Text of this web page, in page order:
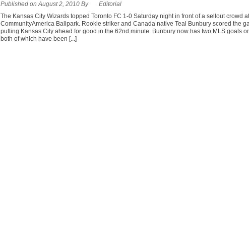
Published on August 2, 2010 By
Editorial
The Kansas City Wizards topped Toronto FC 1-0 Saturday night in front of a sellout crowd at
CommunityAmerica Ballpark. Rookie striker and Canada native Teal Bunbury scored the
putting Kansas City ahead for good in the 62nd minute. Bunbury now has two MLS goals
both of which have been [...]